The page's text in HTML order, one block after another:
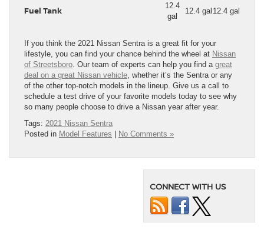
Fuel Tank
12.4
gal
12.4 gal 12.4 gal
If you think the 2021 Nissan Sentra is a great fit for your
lifestyle, you can find your chance behind the wheel at Nissan
of Streetsboro . Our team of experts can help you find a great
deal on a great Nissan vehicle , whether it’s the Sentra or any
of the other top-notch models in the lineup. Give us a call to
schedule a test drive of your favorite models today to see why
so many people choose to drive a Nissan year after year.
Tags: 2021 Nissan Sentra
Posted in Model Features | No Comments »
CONNECT WITH US